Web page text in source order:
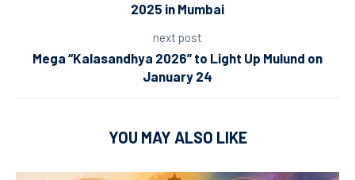
2025 in Mumbai
next post
Mega “Kalasandhya 2026” to Light Up Mulund on
January 24
YOU MAY ALSO LIKE